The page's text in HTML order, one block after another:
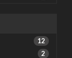
12
2